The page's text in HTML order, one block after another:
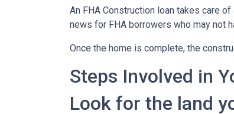
An FHA Construction loan takes care
news for FHA borrowers who may not
Once the home is complete, the
Steps Involved in
Look for the land